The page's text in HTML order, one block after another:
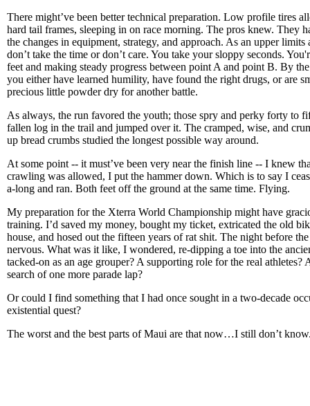
There might’ve been better technical preparation. Low profile tires
hard tail frames, sleeping in on race morning. The pros knew. They
the changes in equipment, strategy, and approach. As an upper
don’t take the time or don’t care. You take your sloppy seconds.
feet and making steady progress between point A and point B. By
you either have learned humility, have found the right drugs, or are
precious little powder dry for another battle.
As always, the run favored the youth; those spry and perky forty to
fallen log in the trail and jumped over it. The cramped, wise, and
up bread crumbs studied the longest possible way around.
At some point -- it must’ve been very near the finish line -- I knew
crawling was allowed, I put the hammer down. Which is to say I
a-long and ran. Both feet off the ground at the same time. Flying.
My preparation for the Xterra World Championship might have
training. I’d saved my money, bought my ticket, extricated the old
house, and hosed out the fifteen years of rat shit. The night before
nervous. What was it like, I wondered, re-dipping a toe into the
tacked-on as an age grouper? A supporting role for the real athletes?
search of one more parade lap?
Or could I find something that I had once sought in a two-decade
existential quest?
The worst and the best parts of Maui are that now…I still don’t